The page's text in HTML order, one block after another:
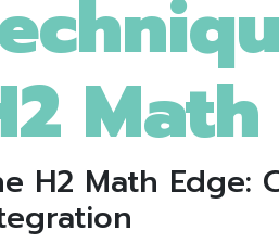
Math
H2 Math Edge: